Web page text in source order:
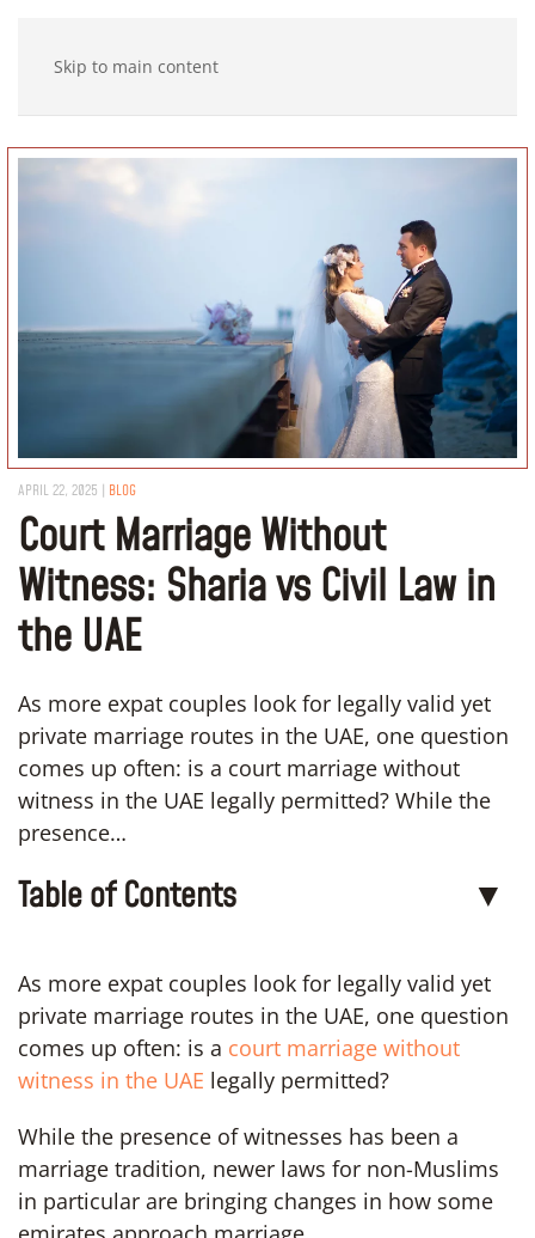
Skip to main content
APRIL 22, 2025 | BLOG
Court Marriage Without
Witness: Sharia vs Civil Law in
the UAE
As more expat couples look for legally valid yet
private marriage routes in the UAE, one question
comes up often: is a court marriage without
witness in the UAE legally permitted? While the
presence…
Table of Contents ▼
As more expat couples look for legally valid yet
private marriage routes in the UAE, one question
comes up often: is a court marriage without
witness in the UAE legally permitted?
While the presence of witnesses has been a
marriage tradition, newer laws for non-Muslims
in particular are bringing changes in how some